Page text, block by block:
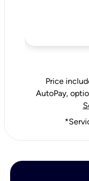
Price
AutoPay,